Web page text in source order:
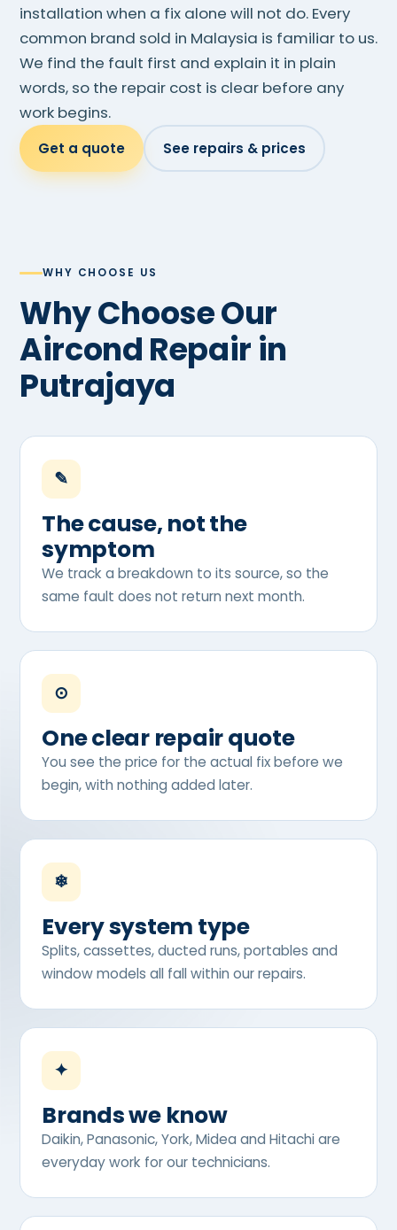
installation when a fix alone will not do. Every
common brand sold in Malaysia is familiar to us.
We find the fault first and explain it in plain
words, so the repair cost is clear before any
work begins.
Get a quote See repairs & prices
WHY CHOOSE US
Why Choose Our
Aircond Repair in
Putrajaya
✎
The cause, not the
symptom
We track a breakdown to its source, so the
same fault does not return next month.
⊙
One clear repair quote
You see the price for the actual fix before we
begin, with nothing added later.
❄
Every system type
Splits, cassettes, ducted runs, portables and
window models all fall within our repairs.
✦
Brands we know
Daikin, Panasonic, York, Midea and Hitachi are
everyday work for our technicians.